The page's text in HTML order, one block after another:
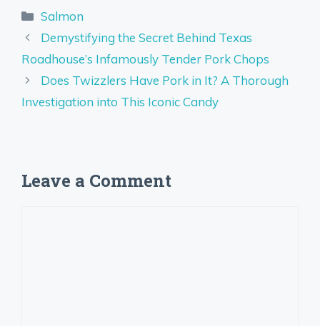
Categories
Salmon
Demystifying the Secret Behind Texas
Roadhouse’s Infamously Tender Pork Chops
Does Twizzlers Have Pork in It? A Thorough
Investigation into This Iconic Candy
Leave a Comment